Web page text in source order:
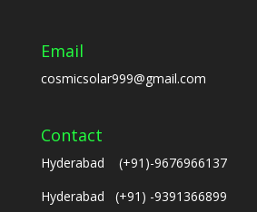
Email
cosmicsolar999@gmail.com
Contact
Hyderabad (+91)-9676966137
Hyderabad (+91) -9391366899